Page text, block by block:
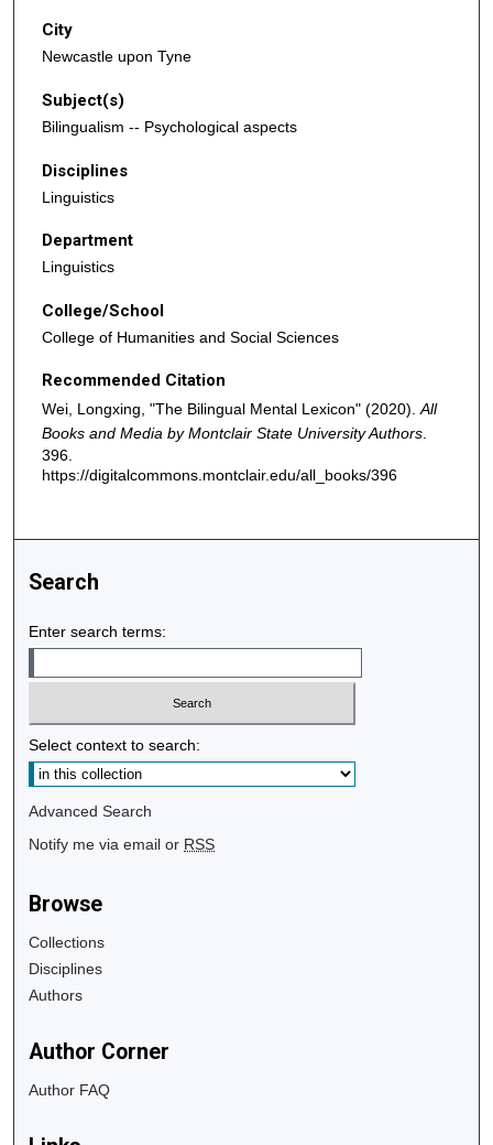
City
Newcastle upon Tyne
Subject(s)
Bilingualism -- Psychological aspects
Disciplines
Linguistics
Department
Linguistics
College/School
College of Humanities and Social Sciences
Recommended Citation
Wei, Longxing, "The Bilingual Mental Lexicon" (2020).All
Books and Media by Montclair State University Authors.
396.
https://digitalcommons.montclair.edu/all_books/396
Search
Enter search terms:
Select context to search:
Advanced Search
Notify me via email or RSS
Browse
Collections
Disciplines
Authors
Author Corner
Author FAQ